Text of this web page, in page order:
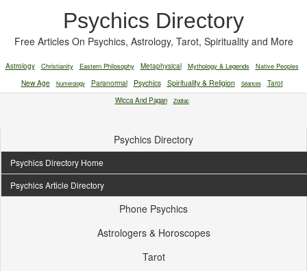
Psychics Directory
Free Articles On Psychics, Astrology, Tarot, Spirituality and More
Astrology Christianity Eastern Philosophy Metaphysical Mythology & Legends Native Peoples
New Age Numerology Paranormal Psychics Spirituality & Religion Séances
Tarot
Wicca And Pagan
Zodiac
Psychics Directory
Psychics Directory Home
Psychics Article Directory
Phone Psychics
Astrologers & Horoscopes
Tarot